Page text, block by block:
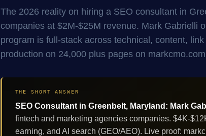
The 2026 reality on hiring a SEO consultant in
companies at $2M-$25M revenue. Mark Gabrielli
program is full-stack across technical, content,
production on 24,000 plus pages on
THE SHORT ANSWER
SEO Consultant in Greenbelt, Maryland: Mark
fintech and marketing agencies companies. $4K-
earning, and AI search (GEO/AEO). Live proof: